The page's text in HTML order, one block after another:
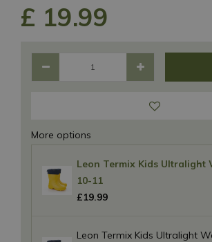
£ 19.99
More options
Leon Termix Kids Ultralight
10-11
£19.99
Leon Termix Kids Ultralight